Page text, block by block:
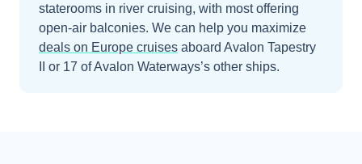
staterooms in river cruising, with most offering
open-air balconies. We can help you maximize
deals on Europe cruises aboard Avalon Tapestry
or 17 of Avalon Waterways’s other ships.